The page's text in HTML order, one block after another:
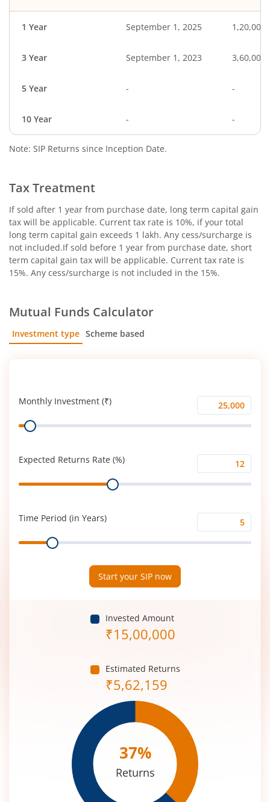
1 Year September 1, 2025 1,20,000
3 Year September 1, 2023 3,60,000
5 Year - -
10 Year - -
Note: SIP Returns since Inception Date.
Tax Treatment
If sold after 1 year from purchase date, long term capital gain
tax will be applicable. Current tax rate is 10%, if your total
long term capital gain exceeds 1 lakh. Any cess/surcharge is
not included.If sold before 1 year from purchase date, short
term capital gain tax will be applicable. Current tax rate is
15%. Any cess/surcharge is not included in the 15%.
Mutual Funds Calculator
Investment type Scheme based
Monthly Investment (₹)
Monthly
Investment
Range
Expected Returns Rate (%)
Expected
Returns
Range
Time Period (in Years)
Time
Period
Range
Start your SIP now
Invested Amount
₹15,00,000
Estimated Returns
₹5,62,159
37%
Returns